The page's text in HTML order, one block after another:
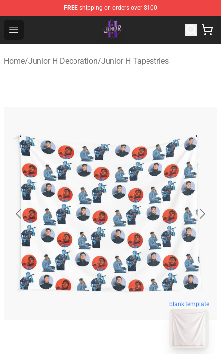
FREE shipping on orders over $100
Open menu
Junior H Shop - Official Junior H Merchandise Store
Home/Junior H Decoration/Junior H Tapestries
blank template